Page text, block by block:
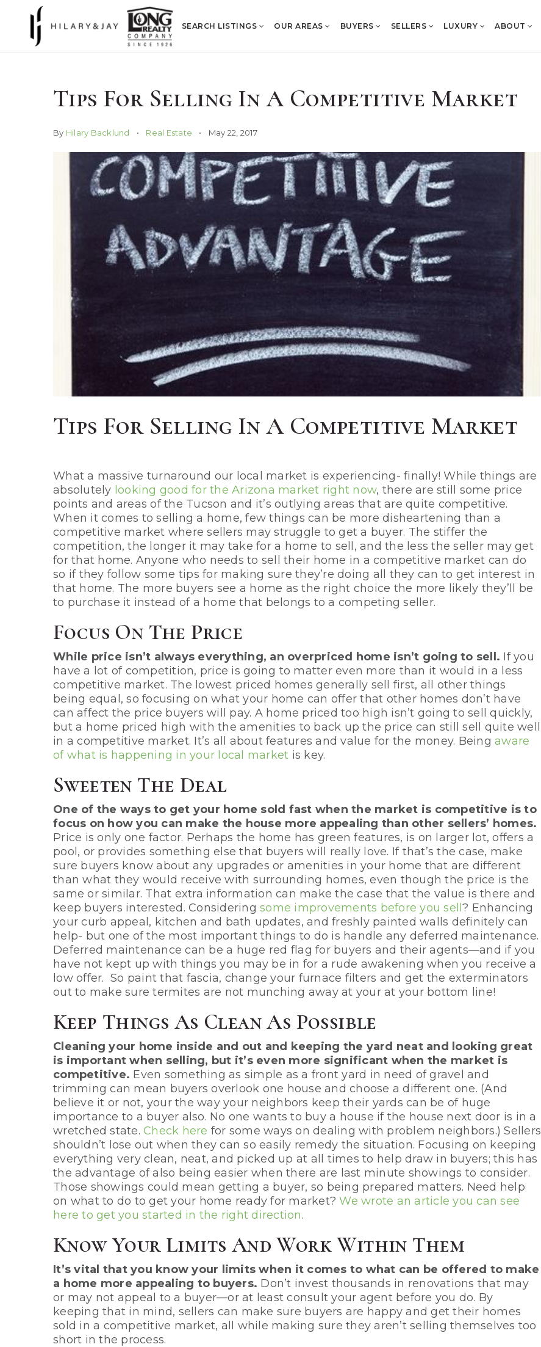
SEARCH LISTINGS OUR AREAS BUYERS SELLERS LUXURY ABOUT
Tips For Selling In A Competitive Market
By Hilary Backlund Real Estate May 22, 2017
Tips For Selling In A Competitive Market
What a massive turnaround our local market is experiencing- finally! While things are
absolutely looking good for the Arizona market right now, there are still some price
points and areas of the Tucson and it’s outlying areas that are quite competitive.
When it comes to selling a home, few things can be more disheartening than a
competitive market where sellers may struggle to get a buyer. The stiffer the
competition, the longer it may take for a home to sell, and the less the seller may get
for that home. Anyone who needs to sell their home in a competitive market can do
so if they follow some tips for making sure they’re doing all they can to get interest in
that home. The more buyers see a home as the right choice the more likely they’ll be
to purchase it instead of a home that belongs to a competing seller.
Focus On The Price
While price isn’t always everything, an overpriced home isn’t going to sell. If you
have a lot of competition, price is going to matter even more than it would in a less
competitive market. The lowest priced homes generally sell first, all other things
being equal, so focusing on what your home can offer that other homes don’t have
can affect the price buyers will pay. A home priced too high isn’t going to sell quickly,
but a home priced high with the amenities to back up the price can still sell quite well
in a competitive market. It’s all about features and value for the money. Being aware
of what is happening in your local market is key.
Sweeten The Deal
One of the ways to get your home sold fast when the market is competitive is to
focus on how you can make the house more appealing than other sellers’ homes.
Price is only one factor. Perhaps the home has green features, is on larger lot, offers a
pool, or provides something else that buyers will really love. If that’s the case, make
sure buyers know about any upgrades or amenities in your home that are different
than what they would receive with surrounding homes, even though the price is the
same or similar. That extra information can make the case that the value is there and
keep buyers interested. Considering some improvements before you sell? Enhancing
your curb appeal, kitchen and bath updates, and freshly painted walls definitely can
help- but one of the most important things to do is handle any deferred maintenance.
Deferred maintenance can be a huge red flag for buyers and their agents—and if you
have not kept up with things you may be in for a rude awakening when you receive a
low offer. So paint that fascia, change your furnace filters and get the exterminators
out to make sure termites are not munching away at your at your bottom line!
Keep Things As Clean As Possible
Cleaning your home inside and out and keeping the yard neat and looking great
is important when selling, but it’s even more significant when the market is
competitive. Even something as simple as a front yard in need of gravel and
trimming can mean buyers overlook one house and choose a different one. (And
believe it or not, your the way your neighbors keep their yards can be of huge
importance to a buyer also. No one wants to buy a house if the house next door is in a
wretched state. Check here for some ways on dealing with problem neighbors.) Sellers
shouldn’t lose out when they can so easily remedy the situation. Focusing on keeping
everything very clean, neat, and picked up at all times to help draw in buyers; this has
the advantage of also being easier when there are last minute showings to consider.
Those showings could mean getting a buyer, so being prepared matters. Need help
on what to do to get your home ready for market?We wrote an article you can see
here to get you started in the right direction.
Know Your Limits And Work Within Them
It’s vital that you know your limits when it comes to what can be offered to make
a home more appealing to buyers. Don’t invest thousands in renovations that may
or may not appeal to a buyer—or at least consult your agent before you do. By
keeping that in mind, sellers can make sure buyers are happy and get their homes
sold in a competitive market, all while making sure they aren’t selling themselves too
short in the process.